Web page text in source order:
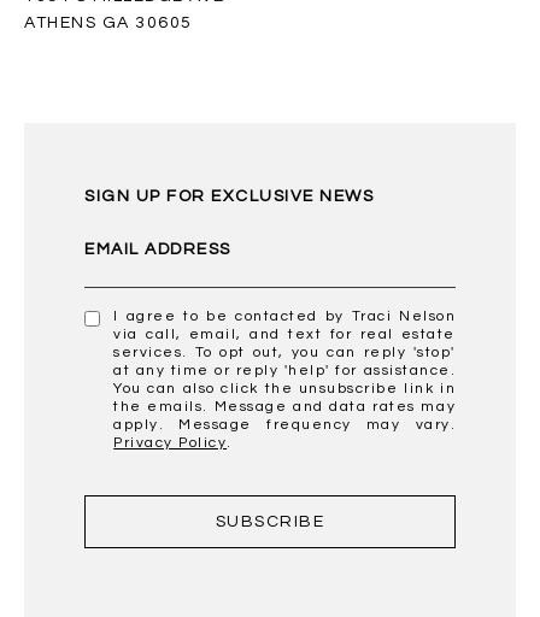
ATHENS GA 30605
SIGN UP FOR EXCLUSIVE NEWS
EMAIL ADDRESS
I agree to be contacted by Traci Nelson
via call, email, and text for real estate
services. To opt out, you can reply 'stop'
at any time or reply 'help' for assistance.
You can also click the unsubscribe link in
the emails. Message and data rates may
apply. Message frequency may vary.
Privacy Policy.
SUBSCRIBE